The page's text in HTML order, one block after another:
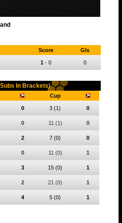
Score Gls
1 - 0 0
In Brackets)
Cup
0 3 (1) 0
0 11 (1) 0
2 7 (0) 0
0 11 (0) 1
3 15 (0) 1
2 21 (0) 1
4 5 (0) 1